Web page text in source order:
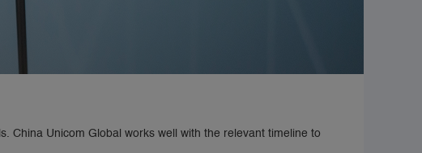
China Unicom Global works well with the relevant timeline to